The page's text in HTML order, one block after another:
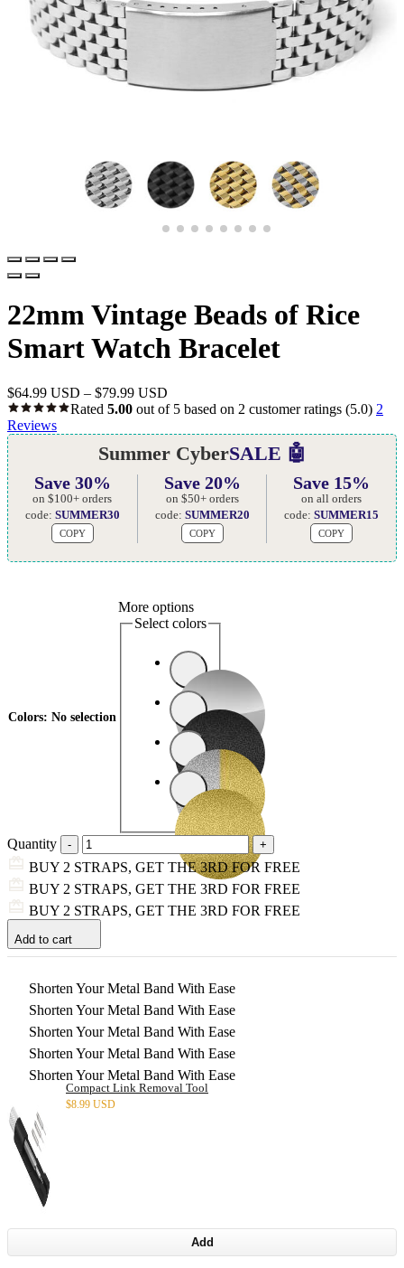
22mm Vintage Beads of Rice
Smart Watch Bracelet
$64.99 USD – $79.99 USD
Rated 5.00 out of 5 based on 2 customer ratings (5.0) 2
Reviews
Summer CyberSALE 🤖
Save 30%
on $100+ orders
code: SUMMER30
COPY
Save 20%
on $50+ orders
code: SUMMER20
COPY
Save 15%
on all orders
code:SUMMER15
COPY
Colors: No selection
More options
Select colors
Quantity
BUY 2 STRAPS, GET THE 3RD FOR FREE
BUY 2 STRAPS, GET THE 3RD FOR FREE
BUY 2 STRAPS, GET THE 3RD FOR FREE
Add to cart
Shorten Your Metal Band With Ease
Shorten Your Metal Band With Ease
Shorten Your Metal Band With Ease
Shorten Your Metal Band With Ease
Shorten Your Metal Band With Ease
Compact Link Removal Tool
$8.99 USD
Add